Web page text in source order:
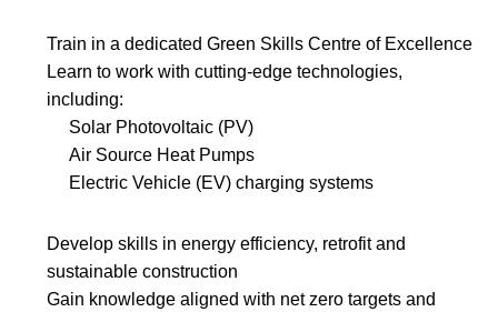
Train in a dedicated Green Skills Centre of Excellence
Learn to work with cutting-edge technologies,
including:
Solar Photovoltaic (PV)
Air Source Heat Pumps
Electric Vehicle (EV) charging systems
Develop skills in energy efficiency, retrofit and
sustainable construction
Gain knowledge aligned with net zero targets and